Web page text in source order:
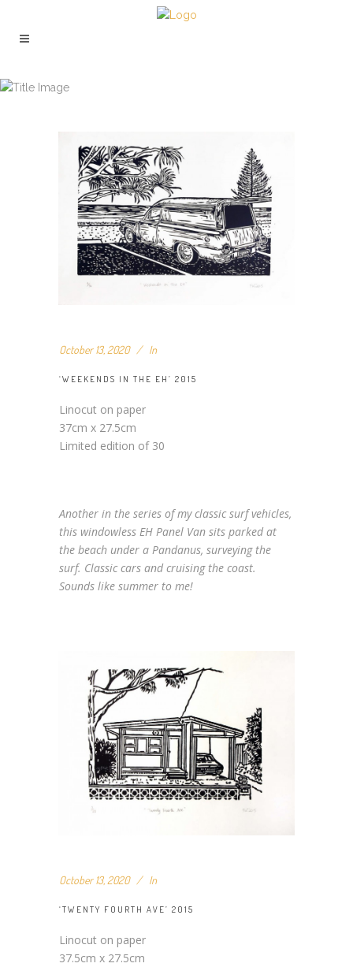
October 13, 2020 In
‘WEEKENDS IN THE EH’ 2015
Linocut on paper
37cm x 27.5cm
Limited edition of 30
Another in the series of my classic surf vehicles,
this windowless EH Panel Van sits parked at
the beach under a Pandanus, surveying the
surf. Classic cars and cruising the coast.
Sounds like summer to me!
October 13, 2020 In
‘TWENTY FOURTH AVE’ 2015
Linocut on paper
37.5cm x 27.5cm